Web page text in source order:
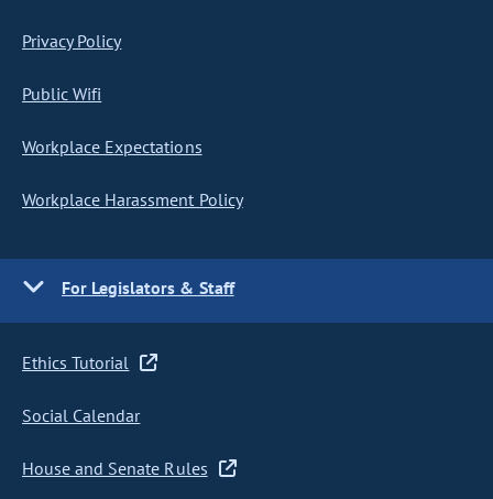
Privacy Policy
Public Wifi
Workplace Expectations
Workplace Harassment Policy
For Legislators & Staff
Ethics Tutorial
Social Calendar
House and Senate Rules